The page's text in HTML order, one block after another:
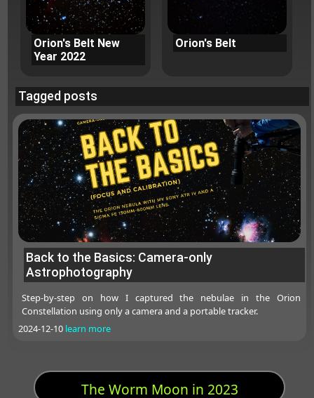
Orion's Belt New
Year 2022
Orion's Belt
Tagged posts
Back to the Basics: Camera-only
Astrophotography
Step-by-step on how I captured the nebulae in the Orion
Constellation using only a camera and a portable tracker.
2024-12-10 learn more
The Worm Moon in 2023